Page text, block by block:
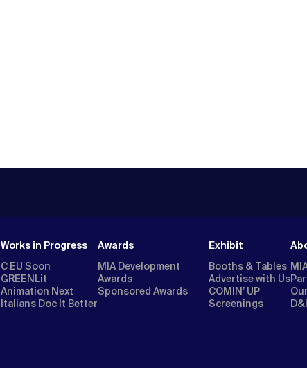
Works in Progress
C EU Soon
GREENLit
Animation Next
Italians Doc It Better
Awards
MIA Development
Awards
Sponsored Awards
Exhibit
Booths & Tables
Advertise with Us
COMIN’ UP
Screenings